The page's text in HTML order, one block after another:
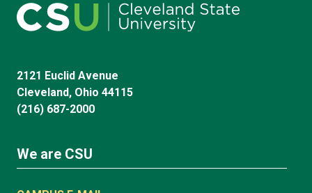
2121 Euclid Avenue
Cleveland, Ohio 44115
(216) 687-2000
We are CSU